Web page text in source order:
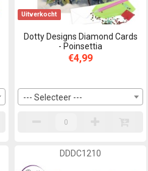
Uitverkocht
Dotty Designs Diamond Cards
- Poinsettia
€4,99
--- Selecteer ---
DDDC1210